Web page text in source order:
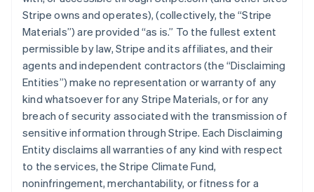
Stripe owns and operates), (collectively, the “Stripe
Materials”) are provided “as is.” To the fullest extent
permissible by law, Stripe and its affiliates, and their
agents and independent contractors (the “Disclaiming
Entities”) make no representation or warranty of any
kind whatsoever for any Stripe Materials, or for any
breach of security associated with the transmission of
sensitive information through Stripe. Each Disclaiming
Entity disclaims all warranties of any kind with respect
to the services, the Stripe Climate Fund,
noninfringement, merchantability, or fitness for a